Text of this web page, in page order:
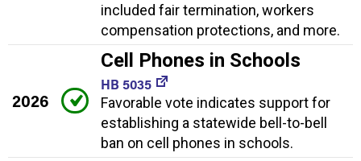
included fair termination, workers
compensation protections, and more.
2026
Cell Phones in Schools
HB 5035
Favorable vote indicates support for
establishing a statewide bell-to-bell
ban on cell phones in schools.